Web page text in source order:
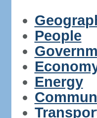
People
Energy